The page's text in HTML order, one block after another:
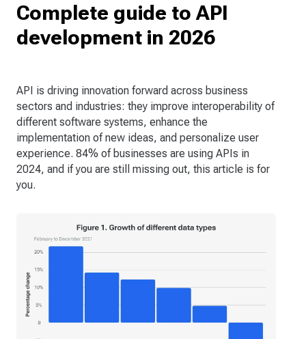
Complete guide to API
development in 2026
API is driving innovation forward across business
sectors and industries: they improve interoperability of
different software systems, enhance the
implementation of new ideas, and personalize user
experience. 84% of businesses are using APIs in
2024, and if you are still missing out, this article is for
you.